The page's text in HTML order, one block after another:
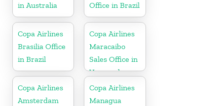
in Australia
Office in Brazil
Copa Airlines
Brasilia Office
in Brazil
Copa Airlines
Maracaibo
Sales Office in
Venezuela
Copa Airlines
Amsterdam
Copa Airlines
Managua